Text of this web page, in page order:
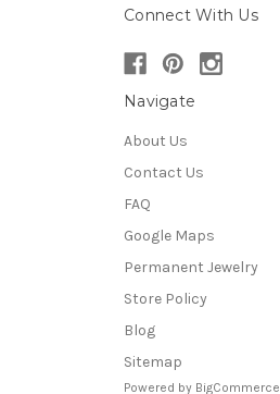
Connect With Us
Navigate
About Us
Contact Us
FAQ
Google Maps
Permanent Jewelry
Store Policy
Blog
Sitemap
Powered by BigCommerce